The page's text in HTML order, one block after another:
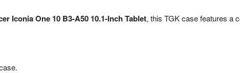
Iconia One 10 B3-A50 10.1-Inch Tablet, this TGK case features a